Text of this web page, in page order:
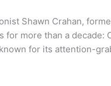
Shawn Crahan,
more than a decade:
for its attention-